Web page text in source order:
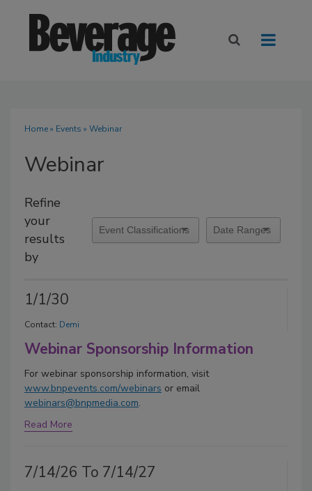
Home» Events » Webinar
Webinar
Refine
your
results
by
1/1/30
Contact: Demi
Webinar Sponsorship Information
For webinar sponsorship information, visit
www.bnpevents.com/webinars or email
webinars@bnpmedia.com.
Read More
7/14/26 To 7/14/27